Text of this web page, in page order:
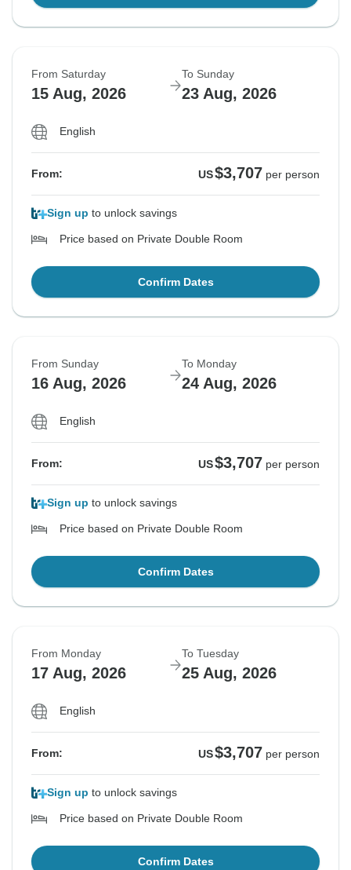
From Saturday
15 Aug, 2026
To Sunday
23 Aug, 2026
English
From: US$3,707 per person
Sign up to unlock savings
Price based on Private Double Room
Confirm Dates
From Sunday
16 Aug, 2026
To Monday
24 Aug, 2026
English
From: US$3,707 per person
Sign up to unlock savings
Price based on Private Double Room
Confirm Dates
From Monday
17 Aug, 2026
To Tuesday
25 Aug, 2026
English
From: US$3,707 per person
Sign up to unlock savings
Price based on Private Double Room
Confirm Dates